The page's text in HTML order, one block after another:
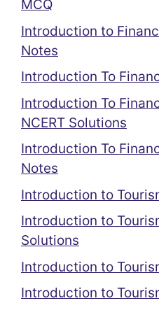
MCQ
Introduction to
Notes
Introduction To
Introduction To
NCERT Solutions
Introduction To
Notes
Introduction to
Introduction to
Solutions
Introduction to
Introduction to